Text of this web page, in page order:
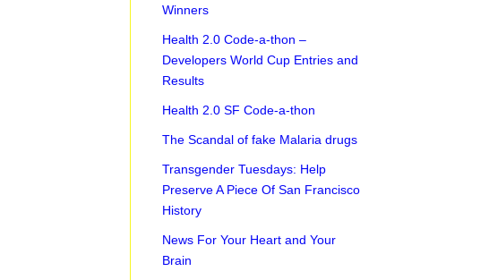
Winners
Health 2.0 Code-a-thon –
Developers World Cup Entries and
Results
Health 2.0 SF Code-a-thon
The Scandal of fake Malaria drugs
Transgender Tuesdays: Help
Preserve A Piece Of San Francisco
History
News For Your Heart and Your
Brain